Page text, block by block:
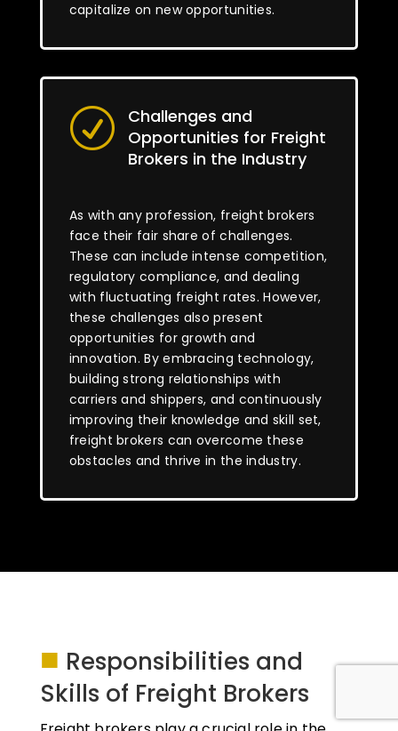
capitalize on new opportunities.
R
Challenges and
Opportunities for Freight
Brokers in the Industry
As with any profession, freight brokers
face their fair share of challenges.
These can include intense competition,
regulatory compliance, and dealing
with fluctuating freight rates. However,
these challenges also present
opportunities for growth and
innovation. By embracing technology,
building strong relationships with
carriers and shippers, and continuously
improving their knowledge and skill set,
freight brokers can overcome these
obstacles and thrive in the industry.
■ Responsibilities and
Skills of Freight Brokers